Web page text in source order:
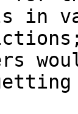
in